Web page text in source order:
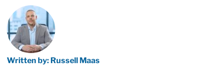
Written by: Russell Maas